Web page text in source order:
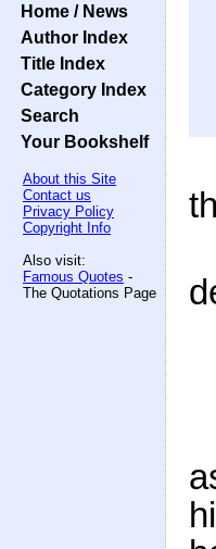
Home / News
Author Index
Title Index
Category Index
Search
Your Bookshelf
About this Site
Contact us
Privacy Policy
Copyright Info
Also visit:
Famous Quotes -
The Quotations Page